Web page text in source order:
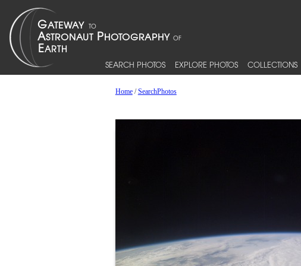
SEARCH PHOTOS EXPLORE PHOTOS COLLECTIONS
Home/SearchPhotos